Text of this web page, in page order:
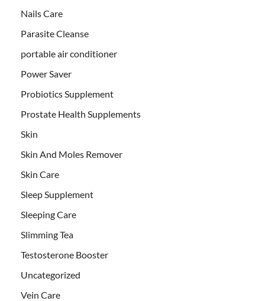
Nails Care
Parasite Cleanse
portable air conditioner
Power Saver
Probiotics Supplement
Prostate Health Supplements
Skin
Skin And Moles Remover
Skin Care
Sleep Supplement
Sleeping Care
Slimming Tea
Testosterone Booster
Uncategorized
Vein Care